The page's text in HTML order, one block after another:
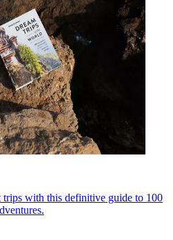
with this definitive guide to 100